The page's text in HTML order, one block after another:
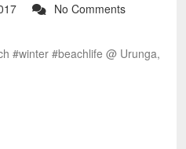
No Comments
#winter #beachlife @ Urunga,